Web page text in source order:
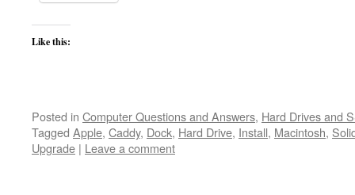
Like this:
Posted in Computer Questions and Answers, Hard Drives and
Tagged Apple, Caddy, Dock, Hard Drive, Install, Macintosh,
Upgrade | Leave a comment